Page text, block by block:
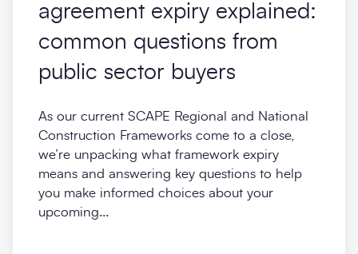
agreement expiry explained:
common questions from
public sector buyers
As our current SCAPE Regional and National
Construction Frameworks come to a close,
we’re unpacking what framework expiry
means and answering key questions to help
you make informed choices about your
upcoming...